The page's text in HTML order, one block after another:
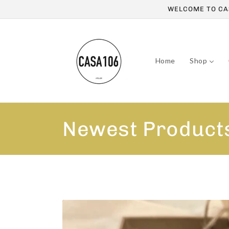
WELCOME TO
Home Shop
C
o
l
Newest